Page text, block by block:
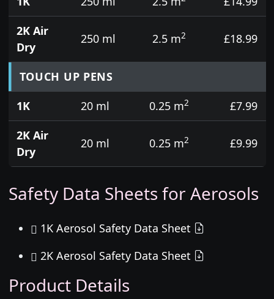
2K Air
Dry
250 ml 2.5 m2 £18.99
TOUCH UP PENS
1K
20 ml 0.25 m2
£7.99
2K Air
Dry
20 ml 0.25 m2 £9.99
Safety Data Sheets for Aerosols
1K Aerosol Safety Data Sheet
2K Aerosol Safety Data Sheet
Product Details